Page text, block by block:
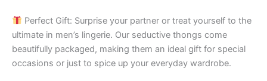
Perfect Gift: Surprise your partner or treat yourself to the
ultimate in men’s lingerie. Our seductive thongs come
beautifully packaged, making them an ideal gift for special
occasions or just to spice up your everyday wardrobe.